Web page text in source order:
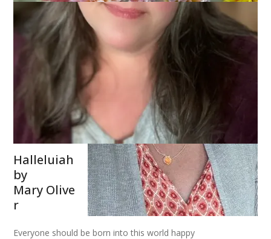
found quite by
accident but
that is
appropriate
given that I am
turning 60 on
Sunday.
Halleluiah
by
Mary Olive
r
Everyone should be born into this world happy